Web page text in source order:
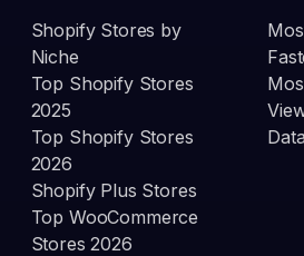
Shopify Stores by
Niche
Top Shopify Stores
2025
Top Shopify Stores
2026
Shopify Plus Stores
Top WooCommerce
Stores 2026